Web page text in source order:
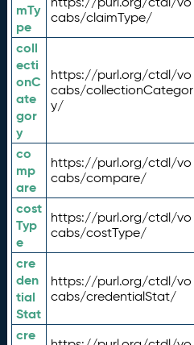
mTy
pe
cabs/claimType/
coll
ecti
onC
ate
gor
y
https://purl.org/ctdl/vo
cabs/collectionCategor
y/
co
mp
are
https://purl.org/ctdl/vo
cabs/compare/
cost
Typ
e
https://purl.org/ctdl/vo
cabs/costType/
cre
den
tial
Stat
https://purl.org/ctdl/vo
cabs/credentialStat/
cre